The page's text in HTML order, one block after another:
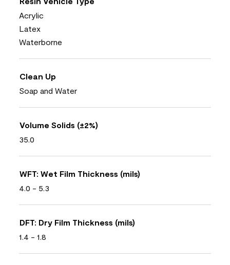
Acrylic
Latex
Waterborne
Clean Up
Soap and Water
Volume Solids (±2%)
35.0
WFT: Wet Film Thickness (mils)
4.0 - 5.3
DFT: Dry Film Thickness (mils)
1.4 - 1.8